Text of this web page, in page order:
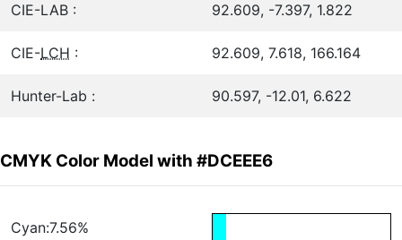
CIE-LAB : 92.609, -7.397, 1.822
CIE-LCH : 92.609, 7.618, 166.164
Hunter-Lab : 90.597, -12.01, 6.622
CMYK Color Model with #DCEEE6
Cyan:7.56%